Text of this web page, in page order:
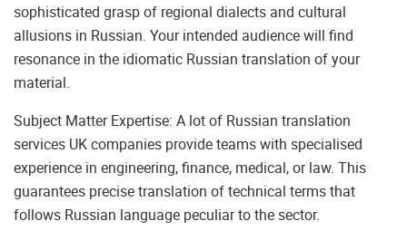
sophisticated grasp of regional dialects and cultural
allusions in Russian. Your intended audience will find
resonance in the idiomatic Russian translation of your
material.
Subject Matter Expertise: A lot of Russian translation
services UK companies provide teams with specialised
experience in engineering, finance, medical, or law. This
guarantees precise translation of technical terms that
follows Russian language peculiar to the sector.